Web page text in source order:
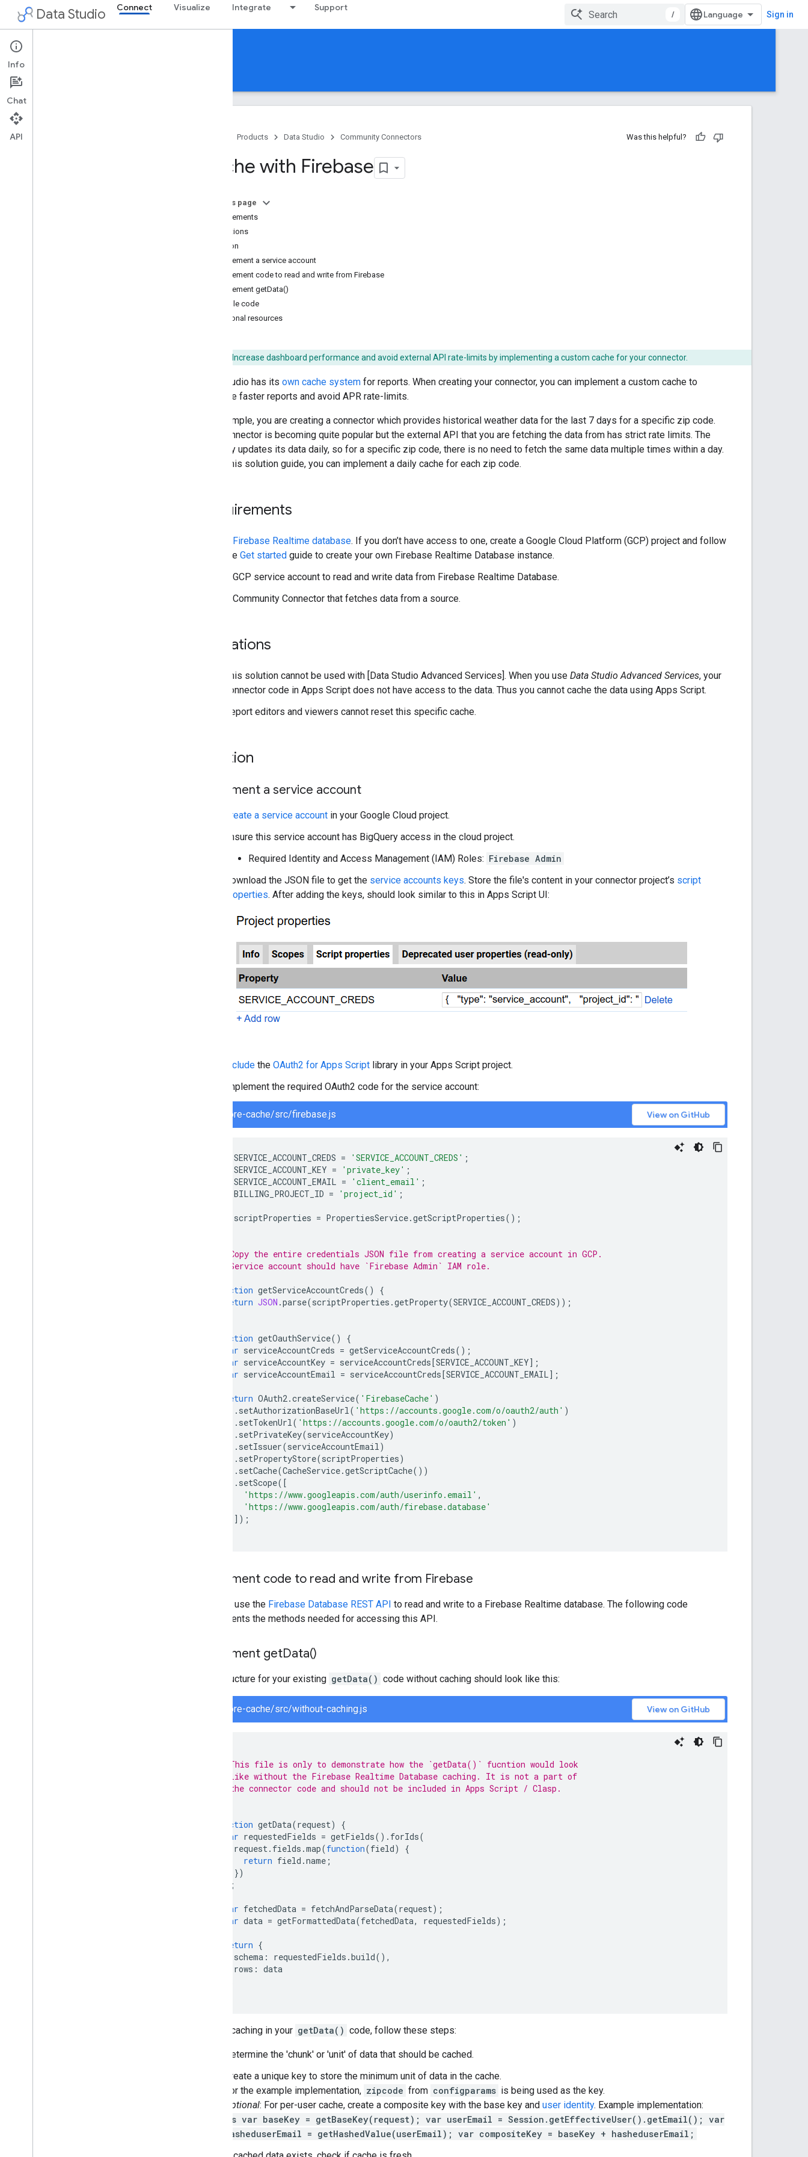
Data Studio Connect Visualize Integrate Support
/ Sign in
Community Connectors
Guides
Products Data Studio Community Connectors Was this helpful?
Cache with Firebase
On this page
Requirements
Limitations
Solution
Implement a service account
Implement code to read and write from Firebase
Implement getData()
Example code
Additional resources
Increase dashboard performance and avoid external API rate-limits by implementing a custom cache for your connector.
Data Studio has its own cache system for reports. When creating your connector, you can implement a custom cache to
facilitate faster reports and avoid APR rate-limits.
For example, you are creating a connector which provides historical weather data for the last 7 days for a specific zip code.
Your connector is becoming quite popular but the external API that you are fetching the data from has strict rate limits. The
API only updates its data daily, so for a specific zip code, there is no need to fetch the same data multiple times within a day.
Using this solution guide, you can implement a daily cache for each zip code.
Requirements
Firebase Realtime database. If you don’t have access to one, create a Google Cloud Platform (GCP) project and follow
the Get started guide to create your own Firebase Realtime Database instance.
A GCP service account to read and write data from Firebase Realtime Database.
A Community Connector that fetches data from a source.
Limitations
This solution cannot be used with [Data Studio Advanced Services]. When you use Data Studio Advanced Services, your
connector code in Apps Script does not have access to the data. Thus you cannot cache the data using Apps Script.
Report editors and viewers cannot reset this specific cache.
Solution
Implement a service account
Create a service account in your Google Cloud project.
Ensure this service account has BigQuery access in the cloud project.
Required Identity and Access Management (IAM) Roles: Firebase Admin
Download the JSON file to get the service accounts keys. Store the file's content in your connector project’s script
properties. After adding the keys, should look similar to this in Apps Script UI:
Include the OAuth2 for Apps Script library in your Apps Script project.
Implement the required OAuth2 code for the service account:
firestore-cache/src/firebase.js View on GitHub
SERVICE_ACCOUNT_CREDS = 'SERVICE_ACCOUNT_CREDS' ;
SERVICE_ACCOUNT_KEY = 'private_key' ;
SERVICE_ACCOUNT_EMAIL = 'client_email' ;
BILLING_PROJECT_ID = 'project_id' ;
scriptProperties = PropertiesService.getScriptProperties();
* Copy the entire credentials JSON file from creating a service account in GCP.
* Service account should have `Firebase Admin` IAM role.
function getServiceAccountCreds()
{
return JSON .parse(scriptProperties .getProperty(SERVICE_ACCOUNT_CREDS));
function getOauthService()
{
var serviceAccountCreds = getServiceAccountCreds();
var serviceAccountKey = serviceAccountCreds[SERVICE_ACCOUNT_KEY];
var serviceAccountEmail = serviceAccountCreds[SERVICE_ACCOUNT_EMAIL];
return OAuth2.createService( 'FirebaseCache' )
. setAuthorizationBaseUrl( 'https://accounts.google.com/o/oauth2/auth' )
. setTokenUrl( 'https://accounts.google.com/o/oauth2/token' )
. setPrivateKey(serviceAccountKey)
. setIssuer(serviceAccountEmail)
. setPropertyStore(scriptProperties)
. setCache(CacheService.getScriptCache())
. setScope([
'https://www.googleapis.com/auth/userinfo.email' ,
'https://www.googleapis.com/auth/firebase.database'
]);
Implement code to read and write from Firebase
You will use the Firebase Database REST API to read and write to a Firebase Realtime database. The following code
implements the methods needed for accessing this API.
Implement getData()
The structure for your existing getData() code without caching should look like this:
firestore-cache/src/without-caching.js View on GitHub
* This file is only to demonstrate how the `getData()` fucntion would look
* like without the Firebase Realtime Database caching. It is not a part of
* the connector code and should not be included in Apps Script / Clasp.
function getData(request)
{
var requestedFields = getFields(). forIds(
request. fields .map(function(field)
{
return field .name ;
})
);
var fetchedData = fetchAndParseData(request);
var data = getFormattedData(fetchedData, requestedFields);
return {
schema : requestedFields .build(),
rows : data
To use caching in your getData() code, follow these steps:
Determine the 'chunk' or 'unit' of data that should be cached.
Create a unique key to store the minimum unit of data in the cache.
For the example implementation, zipcode from configparams is being used as the key.
Optional: For per-user cache, create a composite key with the base key and user identity. Example implementation:
js var baseKey = getBaseKey(request); var userEmail = Session.getEffectiveUser().getEmail(); var
hasheduserEmail = getHashedValue(userEmail); var compositeKey = baseKey + hasheduserEmail;
Info
Chat
API